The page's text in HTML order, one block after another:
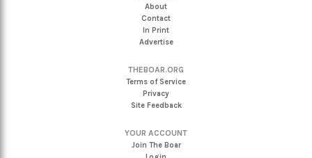
About
Contact
In Print
Advertise
THEBOAR.ORG
Terms of Service
Privacy
Site Feedback
YOUR ACCOUNT
Join The Boar